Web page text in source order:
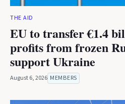
THE AID
EU to transfer €1.4
profits from frozen
support Ukraine
August 6, 2026 MEMBERS